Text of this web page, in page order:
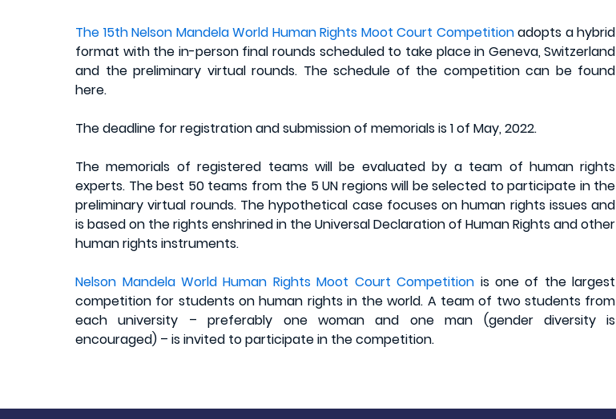
The 15th Nelson Mandela World Human Rights Moot Court Competitionadopts a hybrid
format with the in-person final rounds scheduled to take place in Geneva, Switzerland
and the preliminary virtual rounds. The schedule of the competition can be found
here.
The deadline for registration and submission of memorials is 1 of May, 2022.
The memorials of registered teams will be evaluated by a team of human rights
experts. The best 50 teams from the 5 UN regions will be selected to participate in the
preliminary virtual rounds. The hypothetical case focuses on human rights issues and
is based on the rights enshrined in the Universal Declaration of Human Rights and other
human rights instruments.
Nelson Mandela World Human Rights Moot Court Competition is one of the largest
competition for students on human rights in the world. A team of two students from
each university – preferably one woman and one man (gender diversity is
encouraged) – is invited to participate in the competition.